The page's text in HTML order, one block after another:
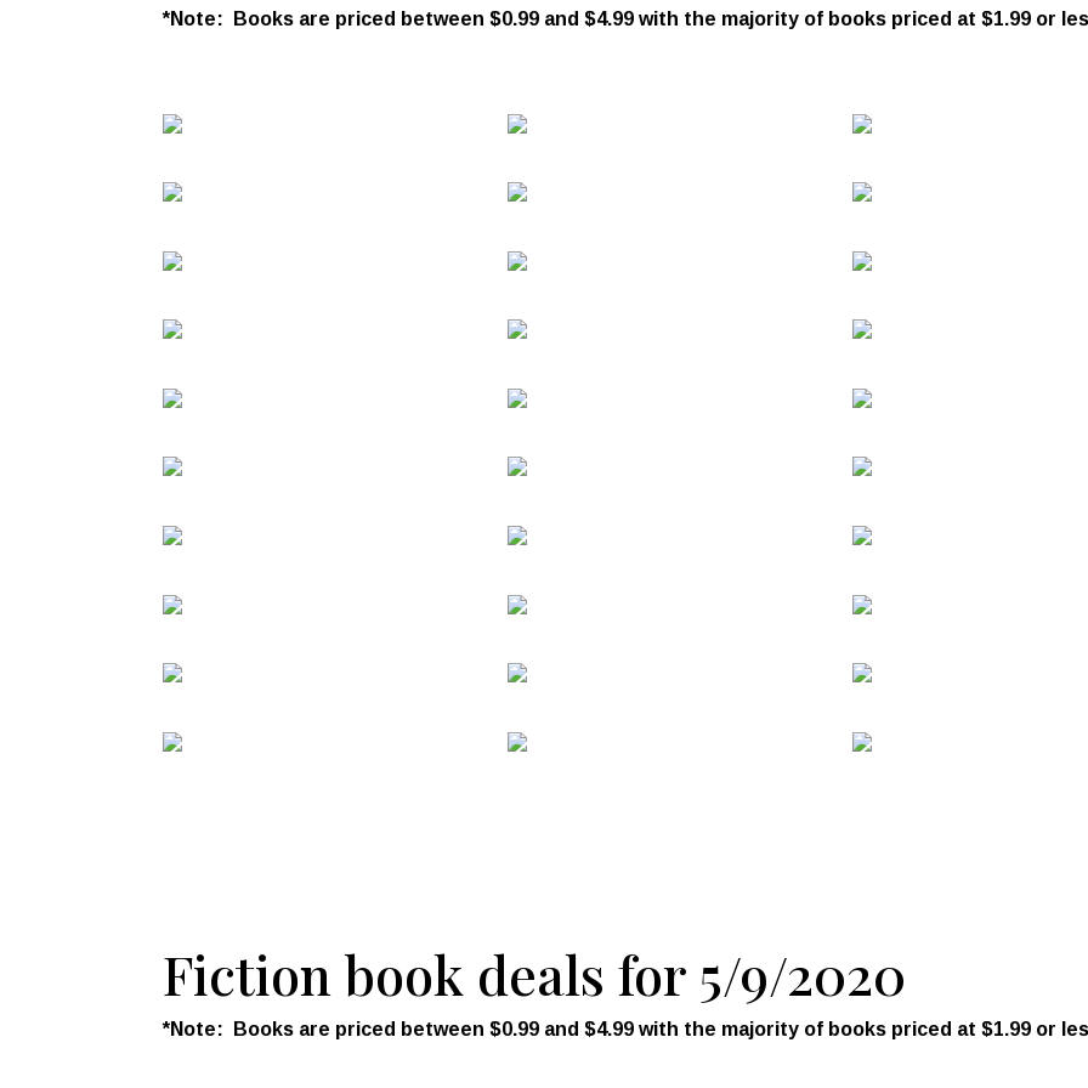
*Note: Books are priced between $0.99 and $4.99 with the majority of books priced at $1.99 or
Fiction book deals for 5/9/2020
*Note: Books are priced between $0.99 and $4.99 with the majority of books priced at $1.99 or